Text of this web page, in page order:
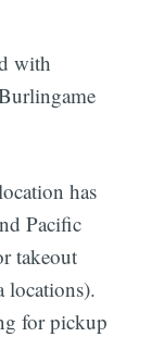
with
has
Pacific
takeout
locations).
for pickup